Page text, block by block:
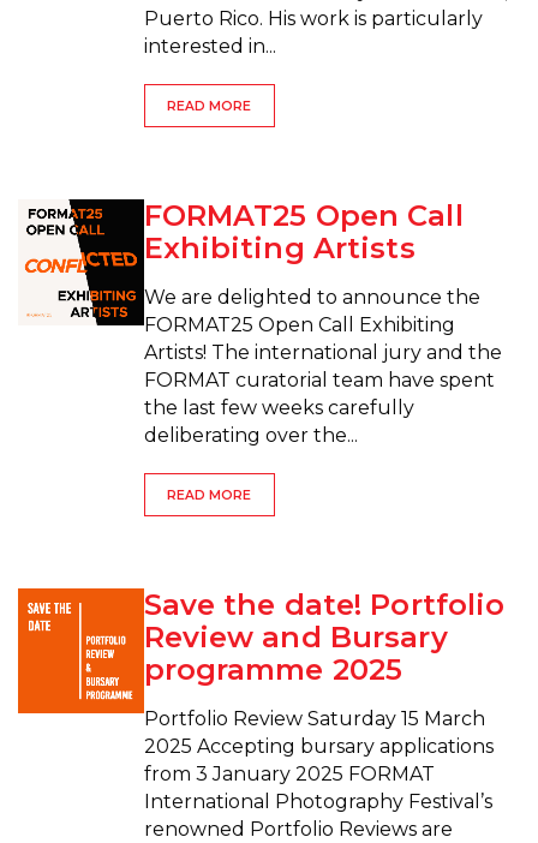
Puerto Rico. His work is particularly
interested in...
READ MORE
FORMAT25 Open Call
Exhibiting Artists
We are delighted to announce the
FORMAT25 Open Call Exhibiting
Artists! The international jury and the
FORMAT curatorial team have spent
the last few weeks carefully
deliberating over the...
READ MORE
Save the date! Portfolio
Review and Bursary
programme 2025
Portfolio Review Saturday 15 March
2025 Accepting bursary applications
from 3 January 2025 FORMAT
International Photography Festival’s
renowned Portfolio Reviews are